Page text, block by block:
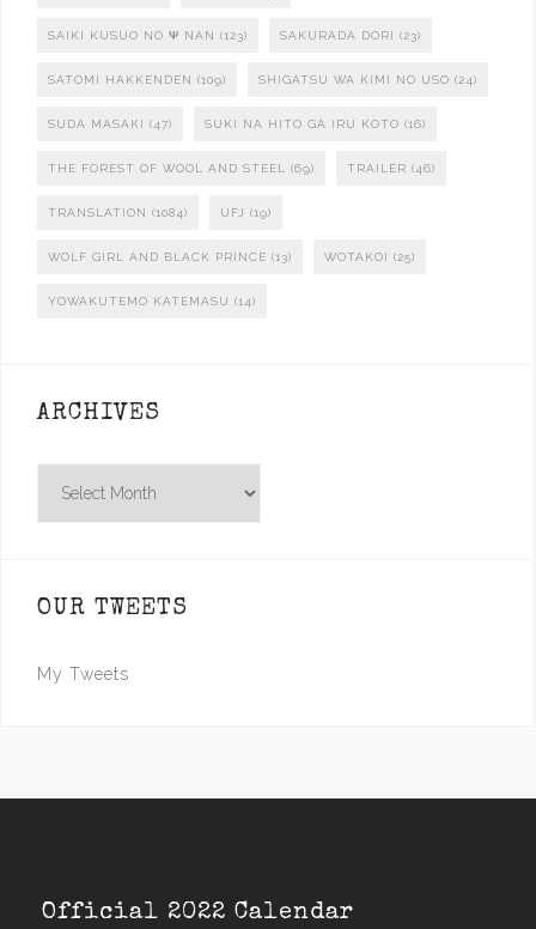
SAIKI KUSUO NO Ψ NAN (123) SAKURADA DORI (23)
SATOMI HAKKENDEN (109) SHIGATSU WA KIMI NO USO (24)
SUDA MASAKI (47) SUKI NA HITO GA IRU KOTO (16)
THE FOREST OF WOOL AND STEEL (69) TRAILER (46)
TRANSLATION (1084) UFJ (19)
WOLF GIRL AND BLACK PRINCE (13) WOTAKOI (25)
YOWAKUTEMO KATEMASU (14)
ARCHIVES
OUR TWEETS
My Tweets
Official 2022 Calendar